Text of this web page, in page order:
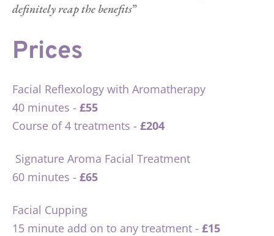
definitely reap the benefits”
Prices
Facial Reflexology with Aromatherapy
40 minutes - £55
Course of 4 treatments - £204
Signature Aroma Facial Treatment
60 minutes - £65
Facial Cupping
15 minute add on to any treatment - £15